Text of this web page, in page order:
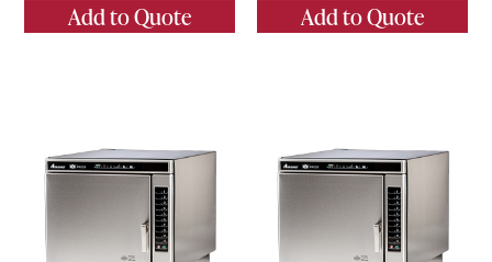
Add to Quote Add to Quote